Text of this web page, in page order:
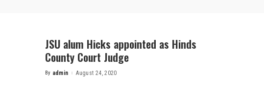
JSU alum Hicks appointed as Hinds
County Court Judge
Posted
By admin August 24, 2020